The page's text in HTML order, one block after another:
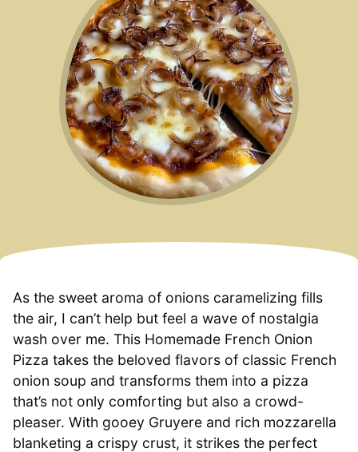
As the sweet aroma of onions caramelizing fills
the air, I can’t help but feel a wave of nostalgia
wash over me. This Homemade French Onion
Pizza takes the beloved flavors of classic French
onion soup and transforms them into a pizza
that’s not only comforting but also a crowd-
pleaser. With gooey Gruyere and rich mozzarella
blanketing a crispy crust, it strikes the perfect